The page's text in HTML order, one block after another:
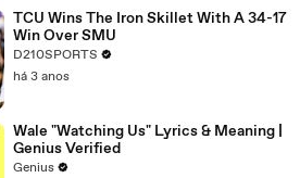
TCU Wins The Iron Skillet With A 34-17
Win Over SMU
D210SPORTS
há 3 anos
Wale "Watching Us" Lyrics & Meaning |
Genius Verified
Genius